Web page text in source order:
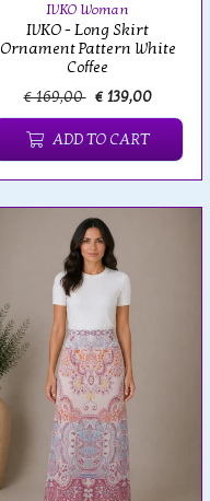
IVKO Woman
IVKO - Long Skirt
Ornament Pattern White
Coffee
€ 169,00 € 139,00
ADD TO CART